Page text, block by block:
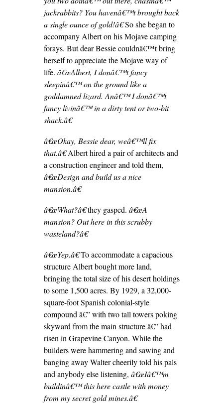
jackrabbits? You havenâ€™t brought back
a single ounce of gold!â€So she began to
accompany Albert on his Mojave camping
forays. But dear Bessie couldnâ€™t bring
herself to appreciate the Mojave way of
life. â€œAlbert, I donâ€™t fancy
sleepinâ€™ on the ground like a
goddamned lizard. Anâ€™ I donâ€™t
fancy livinâ€™ in a dirty tent or two-bit
shack.â€
â€œOkay, Bessie dear, weâ€™ll fix
that.â€Albert hired a pair of architects and
a construction engineer and told them,
â€œDesign and build us a nice
mansion.â€
â€œWhat?â€they gasped. â€œA
mansion? Out here in this scrubby
wasteland?â€
â€œYep.â€To accommodate a capacious
structure Albert bought more land,
bringing the total size of his desert holdings
to some 1,500 acres. By 1929, a 32,000-
square-foot Spanish colonial-style
compound â€” with two tall towers poking
skyward from the main structure â€” had
risen in Grapevine Canyon. While the
builders were hammering and sawing and
banging away Walter cheerily told his pals
and anybody else listening, â€œIâ€™m
buildinâ€™ this here castle with money
from my secret gold mines.â€